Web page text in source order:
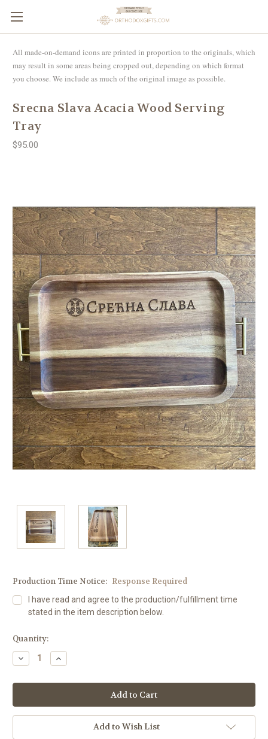
All made-on-demand icons are printed in proportion to the originals, which
may result in some areas being cropped out, depending on which format
you choose. We include as much of the original image as possible.
Srecna Slava Acacia Wood Serving
Tray
$95.00
Production Time Notice: Response Required
I have read and agree to the production/fulfillment time
stated in the item description below.
Current
Stock:
Quantity:
Decrease
Quantity:
Increase
Quantity:
Add to Wish List